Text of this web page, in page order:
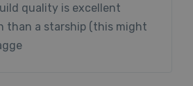
quality is excellent
than a starship (this might